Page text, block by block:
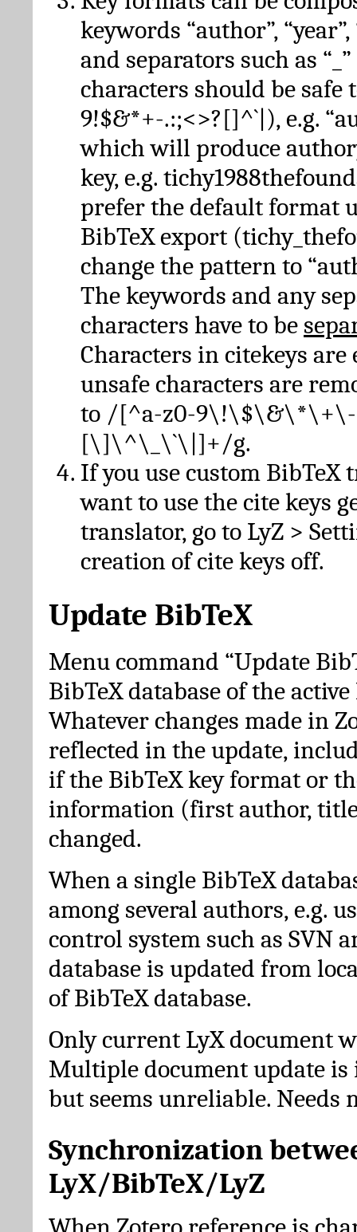
keywords “author”, “year”,
and separators such as
characters should be safe
9!$&*+-.:;<>?[]^`|), e.g.
which will produce
key, e.g.
prefer the default format
BibTeX export
change the pattern to
The keywords and any
characters have to be
Characters in citekeys are
unsafe characters are
to /[^a-z0-
[\]\^\_\`\|]+/g.
If you use custom BibTeX
want to use the cite keys
translator, go to LyZ >
creation of cite keys off.
Update BibTeX
Menu command “Update
BibTeX database of the
Whatever changes made in
reflected in the update,
if the BibTeX key format or
information (first author,
changed.
When a single BibTeX
among several authors, e.g.
control system such as SVN
database is updated from
of BibTeX database.
Only current LyX document
Multiple document update is
but seems unreliable. Needs
Synchronization
LyX/BibTeX/LyZ